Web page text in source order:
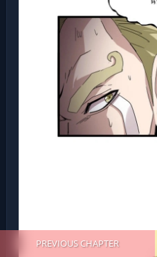
PREVIOUS CHAPTER